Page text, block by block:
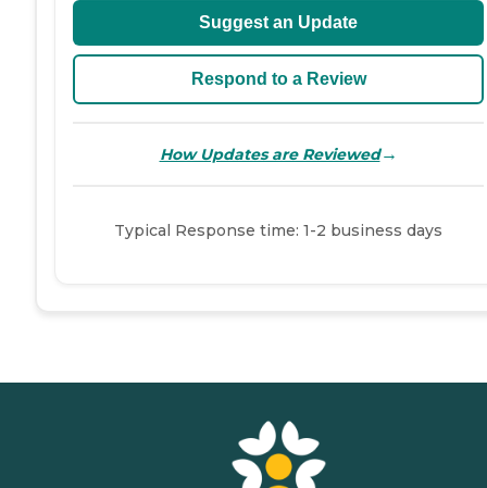
Suggest an Update
Respond to a Review
How Updates are Reviewed→
Typical Response time: 1-2 business days